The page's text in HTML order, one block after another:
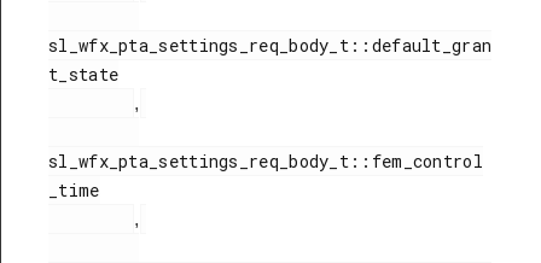
sl_wfx_pta_settings_req_body_t::default_gran
t_state
,
sl_wfx_pta_settings_req_body_t::fem_control
_time
,